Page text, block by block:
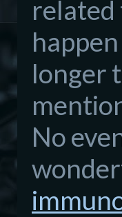
related
longer
No